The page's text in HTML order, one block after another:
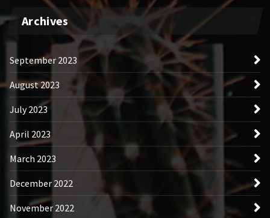
Archives
September 2023
August 2023
July 2023
April 2023
March 2023
December 2022
November 2022